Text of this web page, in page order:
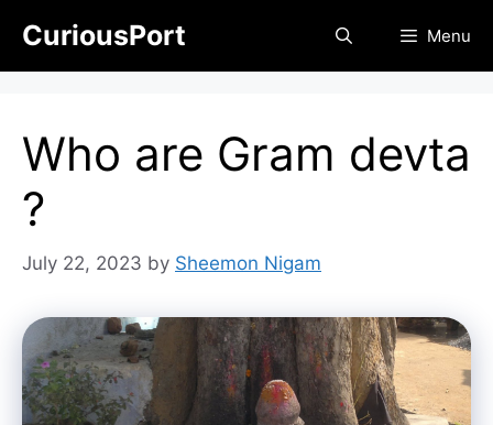
content
CuriousPort Menu
Who are Gram devta
?
July 22, 2023 by Sheemon Nigam